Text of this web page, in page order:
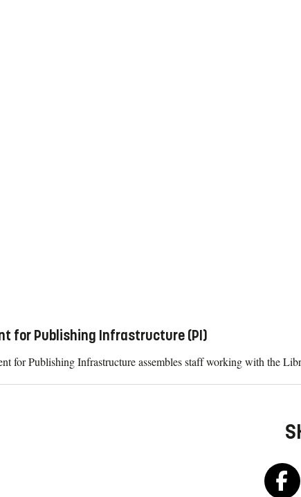
for Publishing Infrastructure (PI)
for Publishing Infrastructure assembles staff working with the